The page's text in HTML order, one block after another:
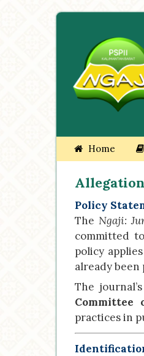
Home
Policy
The Ngaji:
committed
policy
already been
The
Committee
practices in